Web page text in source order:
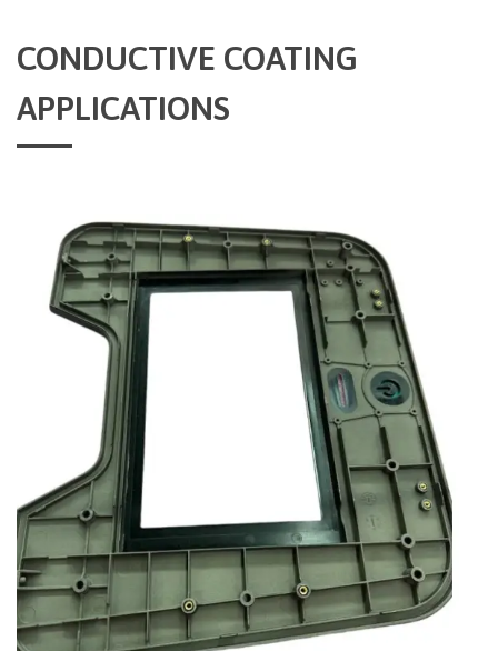
CONDUCTIVE COATING
APPLICATIONS